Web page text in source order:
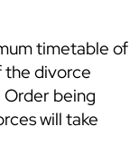
timetable of
the divorce
being
will take